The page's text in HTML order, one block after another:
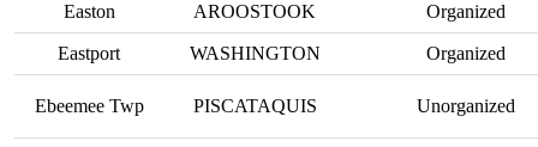
Easton AROOSTOOK Organized
Eastport WASHINGTON Organized
Ebeemee Twp PISCATAQUIS Unorganized